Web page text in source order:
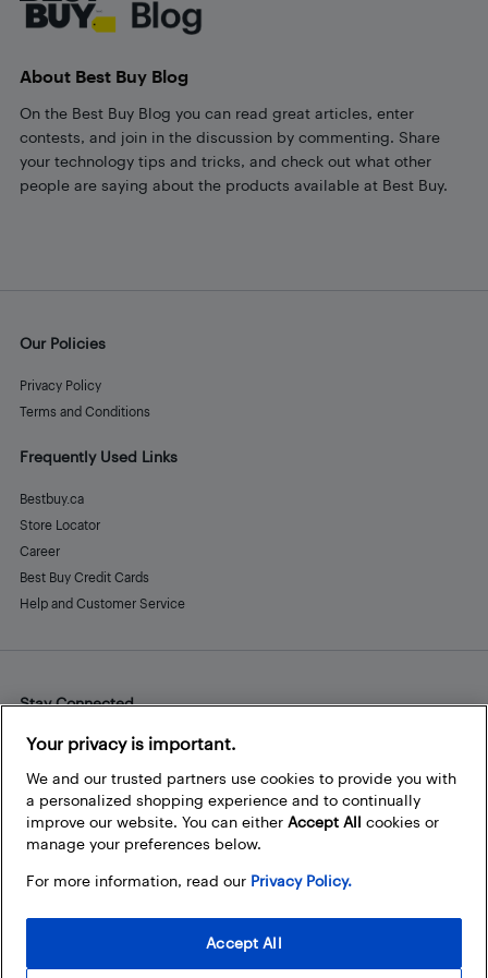
About Best Buy Blog
On the Best Buy Blog you can read great articles, enter
contests, and join in the discussion by commenting. Share
your technology tips and tricks, and check out what other
people are saying about the products available at Best Buy.
Our Policies
Privacy Policy
Terms and Conditions
Frequently Used Links
Bestbuy.ca
Store Locator
Career
Best Buy Credit Cards
Help and Customer Service
Stay Connected
Facebook
Instagram
Pinterest
LinkedInYouTube
Your privacy is important.
We and our trusted partners use cookies to provide you with
a personalized shopping experience and to continually
improve our website. You can either Accept All cookies or
manage your preferences below.
For more information, read our Privacy Policy.
Accept All